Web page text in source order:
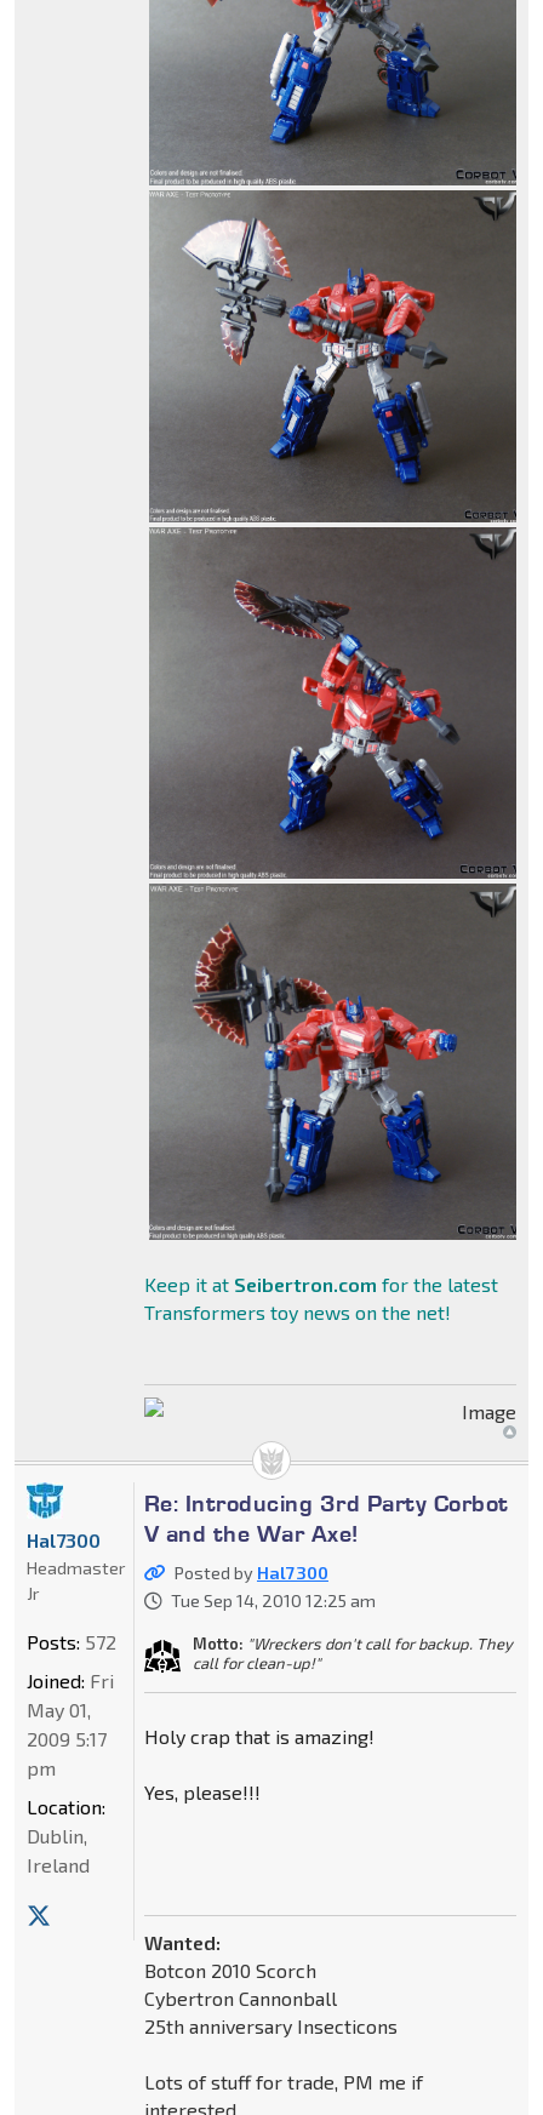
Keep it at Seibertron.com for the latest
Transformers toy news on the net!
Re: Introducing 3rd Party Corbot
V and the War Axe!
Posted by Hal7300
Tue Sep 14, 2010 12:25 am
Motto: "Wreckers don't call for backup. They
call for clean-up!"
Holy crap that is amazing!
Yes, please!!!
Wanted:
Botcon 2010 Scorch
Cybertron Cannonball
25th anniversary Insecticons
Lots of stuff for trade, PM me if
interested.
Hal7300
Headmaster
Jr
Posts: 572
Joined: Fri
May 01,
2009 5:17
pm
Location:
Dublin,
Ireland